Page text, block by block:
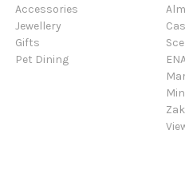
Accessories
Jewellery
Gifts
Pet Dining